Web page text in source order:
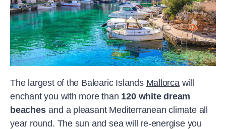
The largest of the Balearic Islands Mallorca will
enchant you with more than 120 white dream
beaches and a pleasant Mediterranean climate all
year round. The sun and sea will re-energise you